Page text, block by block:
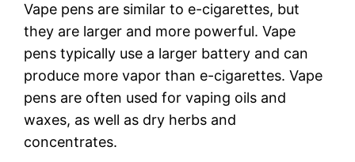
Vape pens are similar to e-cigarettes, but
they are larger and more powerful. Vape
pens typically use a larger battery and can
produce more vapor than e-cigarettes. Vape
pens are often used for vaping oils and
waxes, as well as dry herbs and
concentrates.